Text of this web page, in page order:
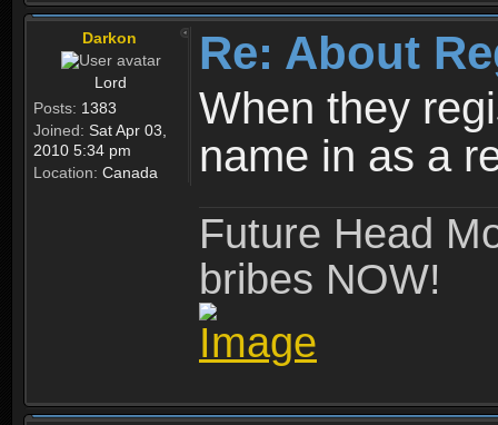
Darkon
Lord
Posts: 1383
Joined: Sat Apr 03,
2010 5:34 pm
Location: Canada
Re: About
When they
name in as a
Future Head
bribes NOW!